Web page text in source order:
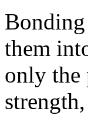
them
only the